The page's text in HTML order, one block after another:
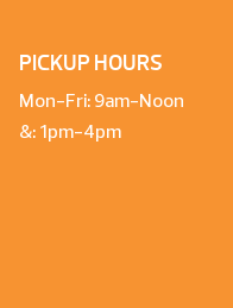
PICKUP HOURS
Mon-Fri: 9am-Noon
&: 1pm-4pm